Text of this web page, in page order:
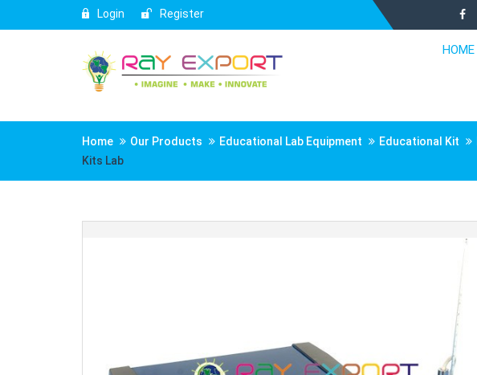
Login Register
HOME
Home Our Products Educational Lab Equipment Educational Kit
Kits Lab